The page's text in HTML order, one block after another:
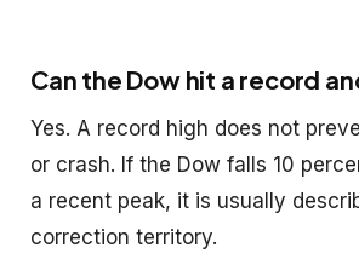
Can the Dow hit a record
Yes. A record high does not
or crash. If the Dow falls 10
a recent peak, it is usually
correction territory.